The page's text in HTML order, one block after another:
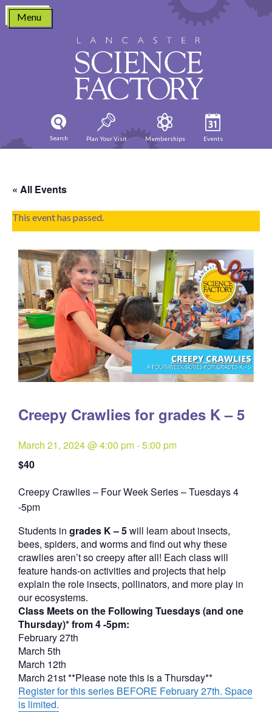
Skip
content
Menu
Search Plan Your Visit Memberships Events
« All Events
This event has passed.
Creepy Crawlies for grades K – 5
March 21, 2024 @ 4:00 pm-5:00 pm
$40
Creepy Crawlies – Four Week Series – Tuesdays 4
-5pmQuantity
Students in grades K – 5will learn about insects,
bees, spiders, and worms and find out why these
crawlies aren’t so creepy after all! Each class will
feature hands-on activities and projects that help
explain the role insects, pollinators, and more play in
our ecosystems.
Class Meets on the Following Tuesdays (and one
Thursday)* from 4 -5pm:
February 27th
March 5th
March 12th
March 21st **Please note this is a Thursday**
Register for this series BEFORE February 27th. Space
is limited.